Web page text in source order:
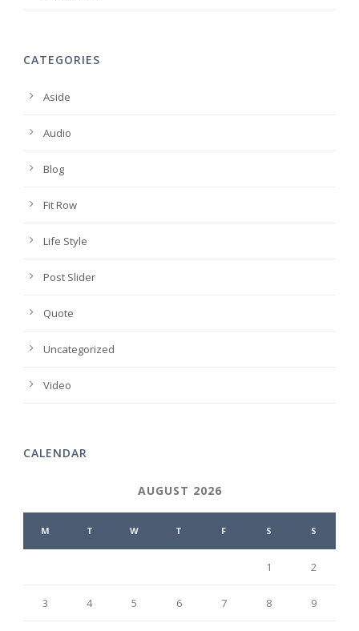
CATEGORIES
Aside
Audio
Blog
Fit Row
Life Style
Post Slider
Quote
Uncategorized
Video
CALENDAR
AUGUST 2026
M T W T F S S
1 2
3 4 5 6 7 8 9